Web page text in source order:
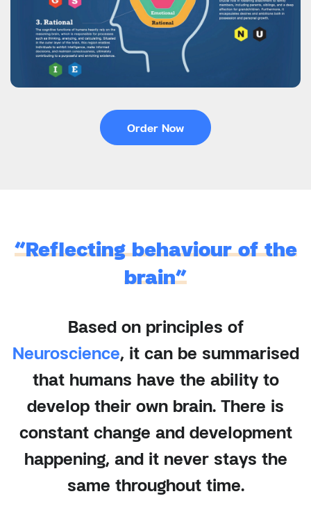
Order Now
“Reflecting behaviour of the
brain”
Based on principles of
Neuroscience, it can be summarised
that humans have the ability to
develop their own brain. There is
constant change and development
happening, and it never stays the
same throughout time.